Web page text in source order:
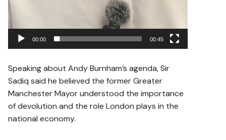
00:00 00:45
Speaking about Andy Burnham’s agenda, Sir
Sadiq said he believed the former Greater
Manchester Mayor understood the importance
of devolution and the role London plays in the
national economy.